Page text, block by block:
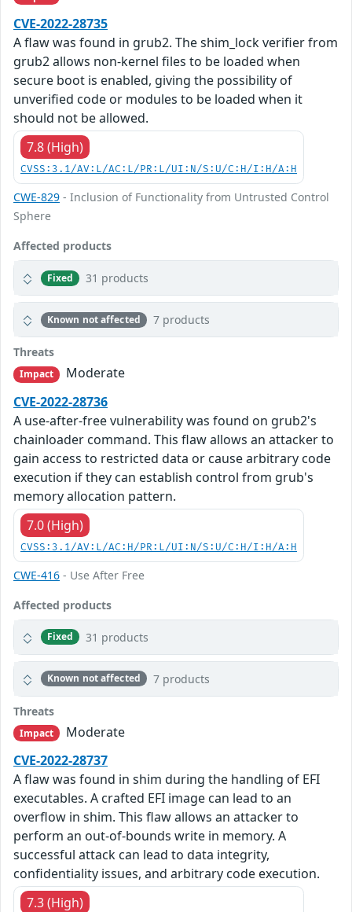
CVE-2022-28735
A flaw was found in grub2. The shim_lock verifier from
grub2 allows non-kernel files to be loaded when
secure boot is enabled, giving the possibility of
unverified code or modules to be loaded when it
should not be allowed.
7.8 (High)
CVSS:3.1/AV:L/AC:L/PR:L/UI:N/S:U/C:H/I:H/A:H
CWE-829 - Inclusion of Functionality from Untrusted Control
Sphere
Affected products
Fixed 31 products
Known not affected 7 products
Threats
Impact
Moderate
CVE-2022-28736
A use-after-free vulnerability was found on grub2's
chainloader command. This flaw allows an attacker to
gain access to restricted data or cause arbitrary code
execution if they can establish control from grub's
memory allocation pattern.
7.0 (High)
CVSS:3.1/AV:L/AC:H/PR:L/UI:N/S:U/C:H/I:H/A:H
CWE-416 - Use After Free
Affected products
Fixed 31 products
Known not affected 7 products
Threats
Impact
Moderate
CVE-2022-28737
A flaw was found in shim during the handling of EFI
executables. A crafted EFI image can lead to an
overflow in shim. This flaw allows an attacker to
perform an out-of-bounds write in memory. A
successful attack can lead to data integrity,
confidentiality issues, and arbitrary code execution.
7.3 (High)